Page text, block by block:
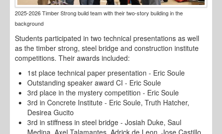
2025-2026 Timber Strong build team with their two-story building in the
background
Students participated in two technical presentations as well
as the timber strong, steel bridge and construction institute
competitions. Their awards included:
1st place technical paper presentation - Eric Soule
Outstanding speaker award CI - Eric Soule
3rd place in the mystery competition - Eric Soule
3rd in Concrete Institute - Eric Soule, Truth Hatcher,
Desirea Gucito
3rd in stiffness in steel bridge - Josiah Duke, Saul